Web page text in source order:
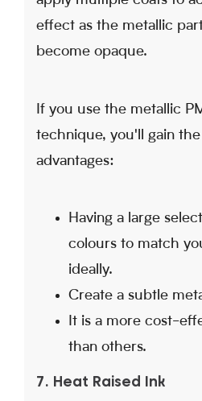
effect as the metallic
become opaque.
If you use the metallic
technique, you'll gain
advantages:
Having a large
colours to match
ideally.
Create a subtle
It is a more cost-
than others.
7. Heat Raised Ink